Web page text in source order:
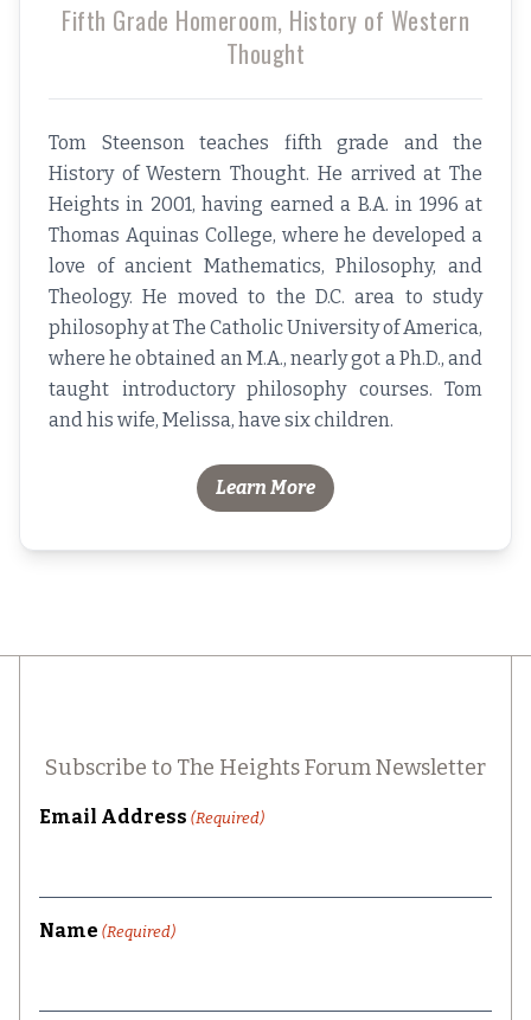
Fifth Grade Homeroom, History of Western
Thought
Tom Steenson teaches fifth grade and the
History of Western Thought. He arrived at The
Heights in 2001, having earned a B.A. in 1996 at
Thomas Aquinas College, where he developed a
love of ancient Mathematics, Philosophy, and
Theology. He moved to the D.C. area to study
philosophy at The Catholic University of America,
where he obtained an M.A., nearly got a Ph.D., and
taught introductory philosophy courses. Tom
and his wife, Melissa, have six children.
Learn More
Subscribe to The Heights Forum Newsletter
Email Address (Required)
Name (Required)